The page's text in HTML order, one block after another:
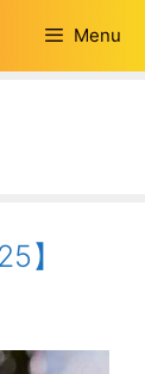
Menu
】